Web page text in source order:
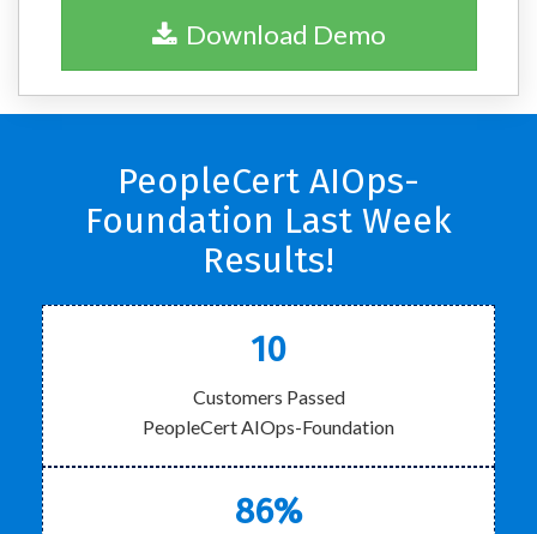
Download Demo
PeopleCert AIOps-
Foundation Last Week
Results!
10
Customers Passed
PeopleCert AIOps-Foundation
86%